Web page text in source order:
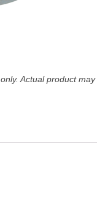
Actual product may